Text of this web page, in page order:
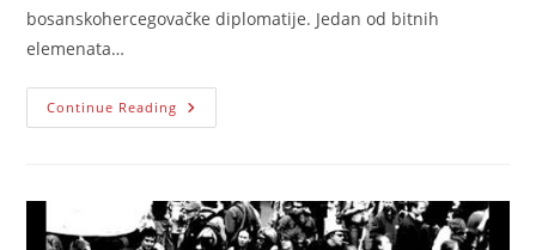
bosanskohercegovačke diplomatije. Jedan od bitnih
elemenata…
Continue Reading Poruka
Novoj
I
Hercegovini
–